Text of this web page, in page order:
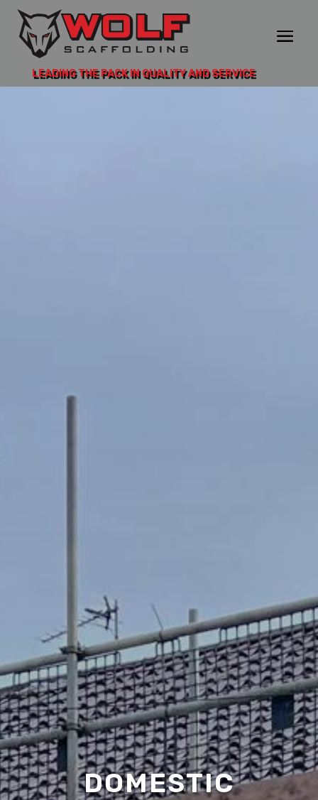
LEADING THE PACK IN QUALITY AND SERVICE
DOMESTIC